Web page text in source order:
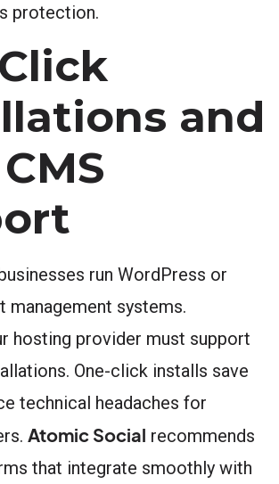
protection.
and
run WordPress or
management systems.
hosting provider must support
One-click installs save
technical headaches for
Atomic Social recommends
that integrate smoothly with